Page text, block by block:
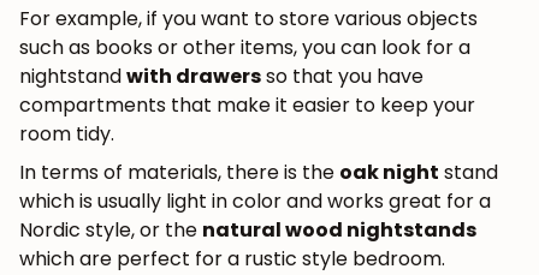
For example, if you want to store various objects
such as books or other items, you can look for a
nightstandwith drawersso that you have
compartments that make it easier to keep your
room tidy.
In terms of materials, there is the oak night stand
which is usually light in color and works great for a
Nordic style, or the natural wood nightstands
which are perfect for a rustic style bedroom.